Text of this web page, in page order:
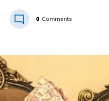
0 Comments